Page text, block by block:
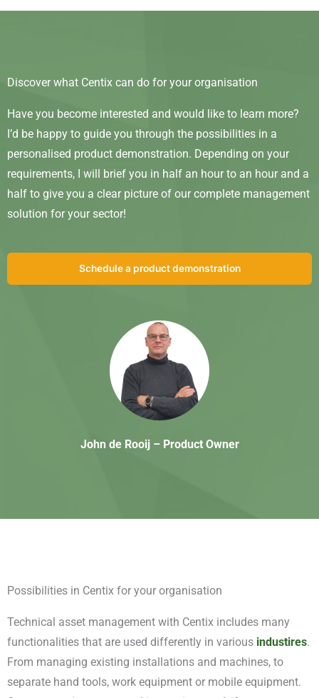
Discover what Centix can do for your organisation
Have you become interested and would like to learn more?
I’d be happy to guide you through the possibilities in a
personalised product demonstration. Depending on your
requirements, I will brief you in half an hour to an hour and a
half to give you a clear picture of our complete management
solution for your sector!
Schedule a product demonstration
John de Rooij – Product Owner
Possibilities in Centix for your organisation
Technical asset management with Centix includes many
functionalities that are used differently in various industires.
From managing existing installations and machines, to
separate hand tools, work equipment or mobile equipment.